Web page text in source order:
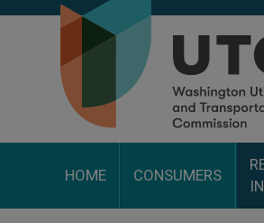
HOME CONSUMERS